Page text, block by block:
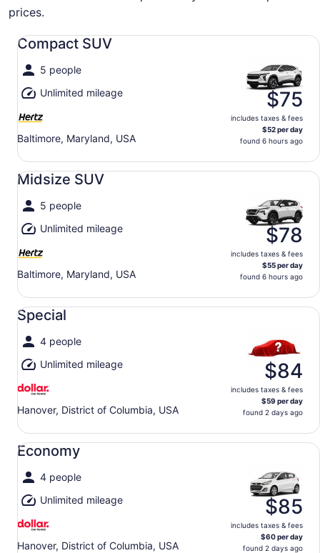
prices.
Compact SUV
5 people
Unlimited mileage
Baltimore, Maryland, USA
$75
includes taxes & fees
$52 per day
found 6 hours ago
Compact SUV undefined
Midsize SUV
5 people
Unlimited mileage
Baltimore, Maryland, USA
$78
includes taxes & fees
$55 per day
found 6 hours ago
Midsize SUV undefined
Special
4 people
Unlimited mileage
Hanover, District of Columbia, USA
$84
includes taxes & fees
$59 per day
found 2 days ago
Special undefined
Economy
4 people
Unlimited mileage
Hanover, District of Columbia, USA
$85
includes taxes & fees
$60 per day
found 2 days ago
Economy undefined